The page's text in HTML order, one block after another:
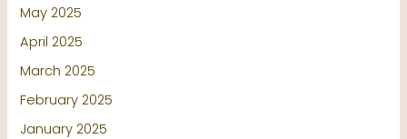
May 2025
April 2025
March 2025
February 2025
January 2025